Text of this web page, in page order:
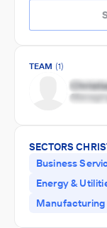
TEAM (1)
SECTORS
Business
Energy &
Manufacturing